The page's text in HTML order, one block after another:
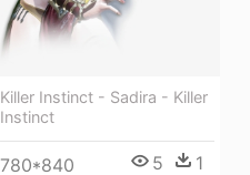
Killer Instinct - Sadira - Killer
Instinct
780*840 5 1